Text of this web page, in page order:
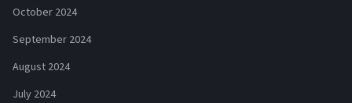
October 2024
September 2024
August 2024
July 2024